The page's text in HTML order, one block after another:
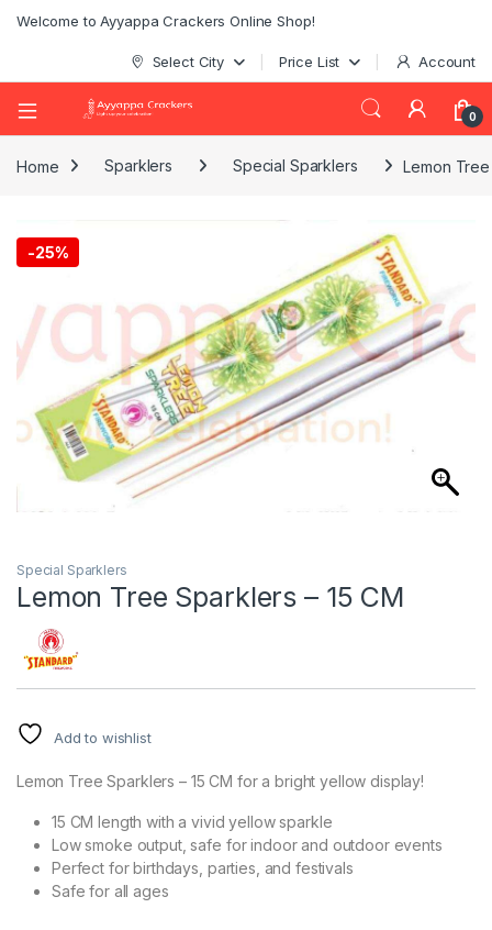
Welcome to Ayyappa Crackers Online Shop!
Select City Price List Account
0
Home Sparklers Special Sparklers Lemon Tree
-25%
Special Sparklers
Lemon Tree Sparklers – 15 CM
Add to wishlist
Lemon Tree Sparklers – 15 CM for a bright yellow display!
15 CM length with a vivid yellow sparkle
Low smoke output, safe for indoor and outdoor events
Perfect for birthdays, parties, and festivals
Safe for all ages